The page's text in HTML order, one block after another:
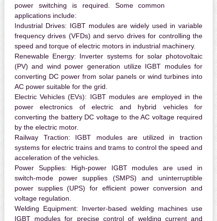
power switching is required. Some common
applications include:
Industrial Drives: IGBT modules are widely used in variable
frequency drives (VFDs) and servo drives for controlling the
speed and torque of electric motors in industrial machinery.
Renewable Energy: Inverter systems for solar photovoltaic
(PV) and wind power generation utilize IGBT modules for
converting DC power from solar panels or wind turbines into
AC power suitable for the grid.
Electric Vehicles (EVs): IGBT modules are employed in the
power electronics of electric and hybrid vehicles for
converting the battery DC voltage to the AC voltage required
by the electric motor.
Railway Traction: IGBT modules are utilized in traction
systems for electric trains and trams to control the speed and
acceleration of the vehicles.
Power Supplies: High-power IGBT modules are used in
switch-mode power supplies (SMPS) and uninterruptible
power supplies (UPS) for efficient power conversion and
voltage regulation.
Welding Equipment: Inverter-based welding machines use
IGBT modules for precise control of welding current and